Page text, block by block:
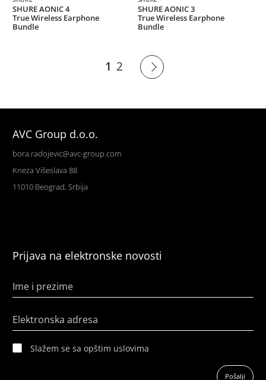
SHURE AONIC 4
True Wireless Earphone
Bundle
SHURE AONIC 3
True Wireless Earphone
Bundle
1 2
AVC Group d.o.o.
bora.radojevic@avc-group.com
Kneza Višeslava 88
11010 Beograd, Srbija
Prijava na elektronske novosti
Ime i prezime
Elektronska adresa
Slažem se sa opštim uslovima
Pošalji